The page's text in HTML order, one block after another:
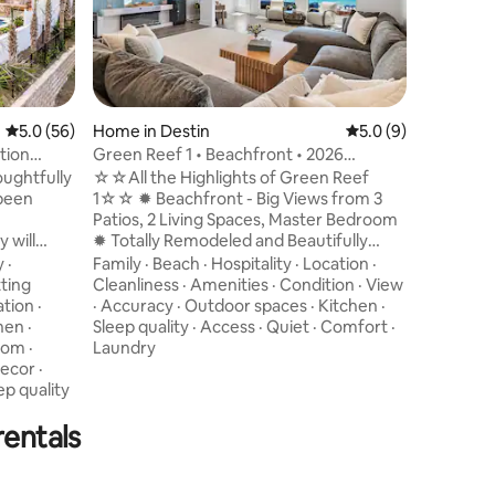
5.0 out of 5 average rating, 56 reviews
5.0 (56)
will
on
1-2
access
4
·
·
·
·
·
quality
Home in Destin 5.0 out of 5
5.0 (9)
Green Reef 1 • Beachfront • 2026
Remodel • Arcade
☆☆All the Highlights of Green Reef
1☆☆ ✹ Beachfront - Big Views from 3
Patios, 2 Living Spaces, Master Bedroom
✹ Totally Remodeled and Beautifully
Decorated in 2026 - Brand New! ✹
Games - 2 Arcade Games, Nintendo
Switch, XBox, board games ✹ Fully-
Stocked w/ Beach Gear, Boards, Games,
and more ✹ 22' of your own Private
Family · Beach · Hospitality · Location ·
Cleanliness · Amenities · Condition · View
· Accuracy · Outdoor spaces · Kitchen ·
Sleep quality · Access · Quiet · Comfort ·
Laundry